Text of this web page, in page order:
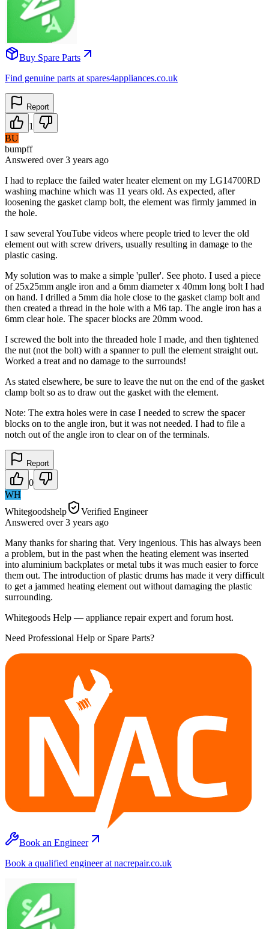
Buy Spare Parts
Find genuine parts at spares4appliances.co.uk
Report
1
BU
bumpff
Answered over 3 years ago
I had to replace the failed water heater element on my LG14700RD
washing machine which was 11 years old. As expected, after
loosening the gasket clamp bolt, the element was firmly jammed in
the hole.
I saw several YouTube videos where people tried to lever the old
element out with screw drivers, usually resulting in damage to the
plastic casing.
My solution was to make a simple 'puller'. See photo. I used a piece
of 25x25mm angle iron and a 6mm diameter x 40mm long bolt I had
on hand. I drilled a 5mm dia hole close to the gasket clamp bolt and
then created a thread in the hole with a M6 tap. The angle iron has a
6mm clear hole. The spacer blocks are 20mm wood.
I screwed the bolt into the threaded hole I made, and then tightened
the nut (not the bolt) with a spanner to pull the element straight out.
Worked a treat and no damage to the surrounds!
As stated elsewhere, be sure to leave the nut on the end of the gasket
clamp bolt so as to draw out the gasket with the element.
Note: The extra holes were in case I needed to screw the spacer
blocks on to the angle iron, but it was not needed. I had to file a
notch out of the angle iron to clear on of the terminals.
Report
0
WH
Whitegoodshelp
Verified Engineer
Answered over 3 years ago
Many thanks for sharing that. Very ingenious. This has always been
a problem, but in the past when the heating element was inserted
into aluminium backplates or metal tubs it was much easier to force
them out. The introduction of plastic drums has made it very difficult
to get a jammed heating element out without damaging the plastic
surrounding.
Whitegoods Help — appliance repair expert and forum host.
Need Professional Help or Spare Parts?
Book an Engineer
Book a qualified engineer at nacrepair.co.uk